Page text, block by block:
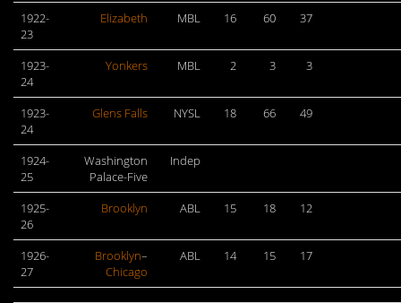
1922-
23
Elizabeth MBL 16 60 37
1923-
24
Yonkers MBL 2 3 3
1923-
24
Glens Falls NYSL 18 66 49
1924-
25
Washington
Palace-Five
Indep
1925-
26
Brooklyn ABL 15 18 12
1926-
27
Brooklyn–
Chicago
ABL 14 15 17